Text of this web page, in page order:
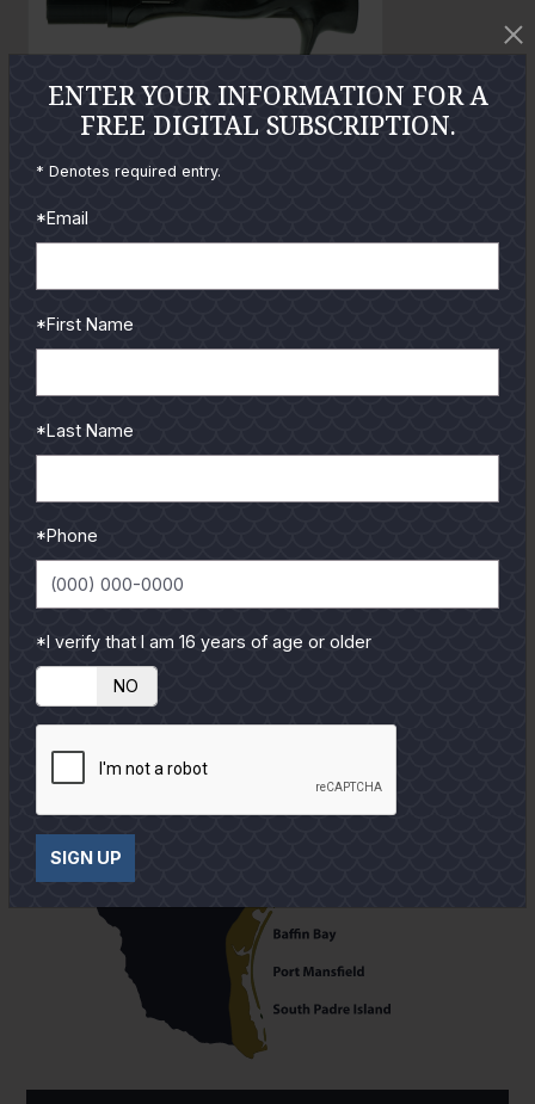
t
GUIDES
Check out the hottest angler
from our pro guides
coastal region below.
ENTER YOUR INFORMATION FOR A
FREE DIGITAL SUBSCRIPTION.
* Denotes required entry.
*Email
*First Name
*Last Name
*Phone
*I verify that I am 16 years of age or older
NO
SIGN UP